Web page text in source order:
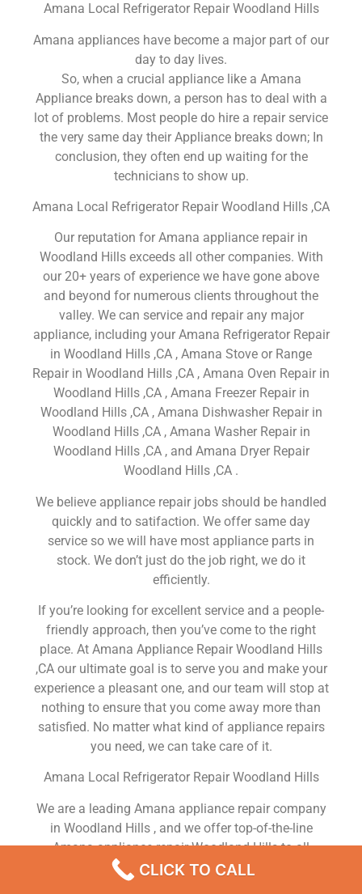
Amana Local Refrigerator Repair Woodland Hills
Amana appliances have become a major part of our
day to day lives.
So, when a crucial appliance like a Amana
Appliance breaks down, a person has to deal with a
lot of problems. Most people do hire a repair service
the very same day their Appliance breaks down; In
conclusion, they often end up waiting for the
technicians to show up.
Amana Local Refrigerator Repair Woodland Hills ,CA
Our reputation for Amana appliance repair in
Woodland Hills exceeds all other companies. With
our 20+ years of experience we have gone above
and beyond for numerous clients throughout the
valley. We can service and repair any major
appliance, including your Amana Refrigerator Repair
in Woodland Hills ,CA , Amana Stove or Range
Repair in Woodland Hills ,CA , Amana Oven Repair in
Woodland Hills ,CA , Amana Freezer Repair in
Woodland Hills ,CA , Amana Dishwasher Repair in
Woodland Hills ,CA , Amana Washer Repair in
Woodland Hills ,CA , and Amana Dryer Repair
Woodland Hills ,CA .
We believe appliance repair jobs should be handled
quickly and to satifaction. We offer same day
service so we will have most appliance parts in
stock. We don’t just do the job right, we do it
efficiently.
If you’re looking for excellent service and a people-
friendly approach, then you’ve come to the right
place. At Amana Appliance Repair Woodland Hills
,CA our ultimate goal is to serve you and make your
experience a pleasant one, and our team will stop at
nothing to ensure that you come away more than
satisfied. No matter what kind of appliance repairs
you need, we can take care of it.
Amana Local Refrigerator Repair Woodland Hills
We are a leading Amana appliance repair company
in Woodland Hills , and we offer top-of-the-line
Amana appliance repair Woodland Hills to all
residents in and around the area. When you need
Amana dryer repair Woodland Hills , Amana washer
CLICK TO CALL